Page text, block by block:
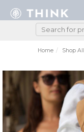
Home Shop All